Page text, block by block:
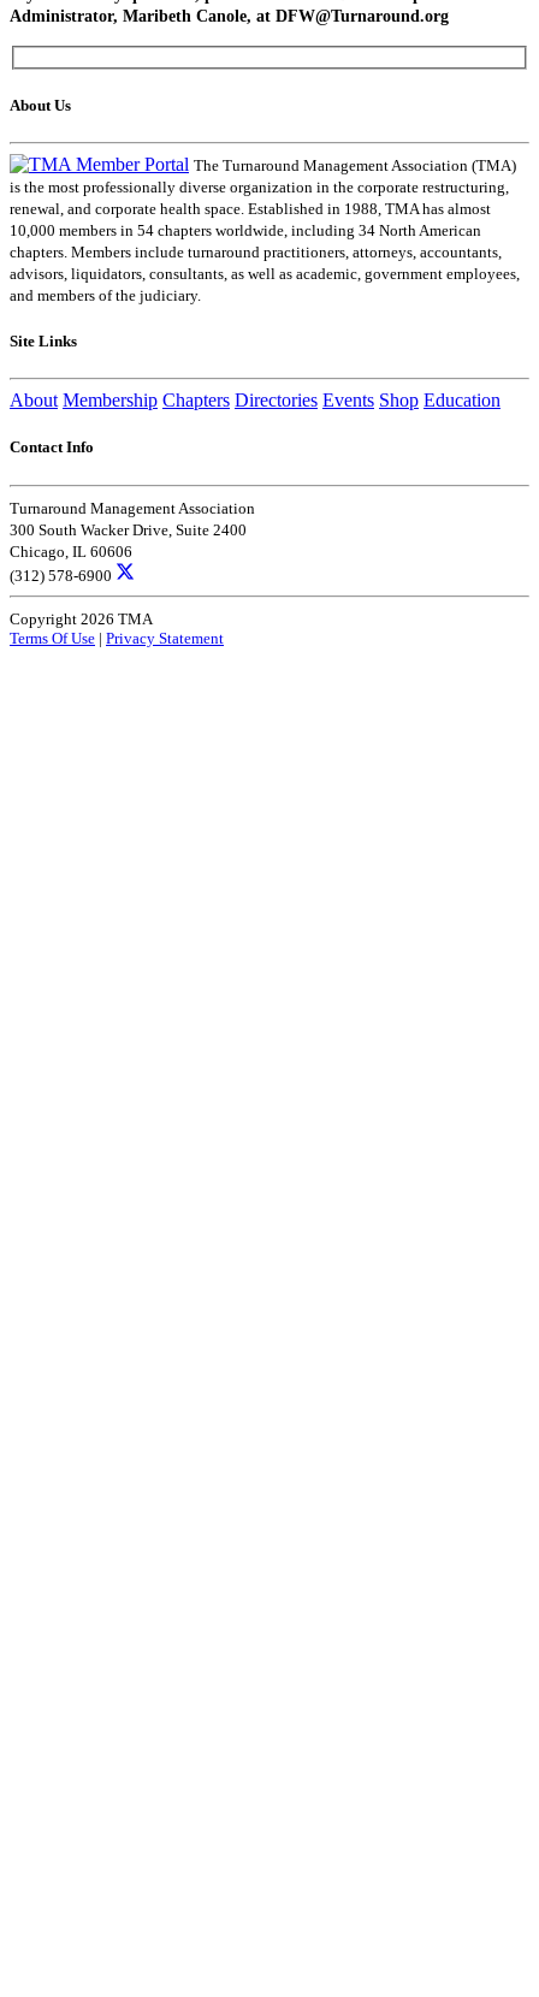
Administrator, Maribeth Canole, at DFW@Turnaround.org
About Us
The Turnaround Management Association (TMA)
is the most professionally diverse organization in the corporate restructuring,
renewal, and corporate health space. Established in 1988, TMA has almost
10,000 members in 54 chapters worldwide, including 34 North American
chapters. Members include turnaround practitioners, attorneys, accountants,
advisors, liquidators, consultants, as well as academic, government employees,
and members of the judiciary.
Site Links
About Membership Chapters Directories Events Shop Education
Contact Info
Turnaround Management Association
300 South Wacker Drive, Suite 2400
Chicago, IL 60606
(312) 578-6900
Copyright 2026 TMA
Terms Of Use | Privacy Statement